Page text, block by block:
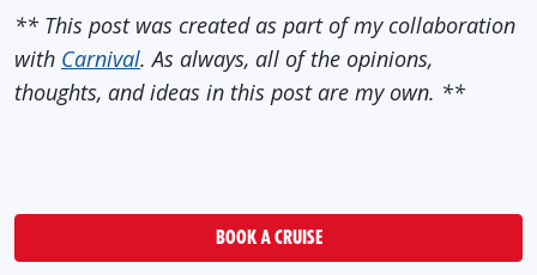
** This post was created as part of my collaboration
with Carnival. As always, all of the opinions,
thoughts, and ideas in this post are my own. **
BOOK A CRUISE